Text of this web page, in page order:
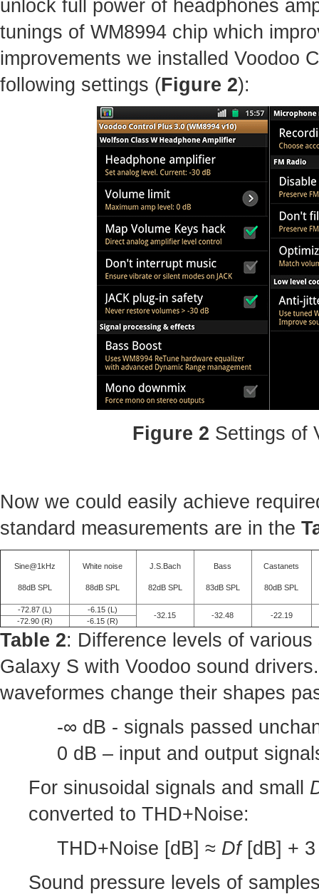
unlock full power of headphones
tunings of WM8994 chip which
improvements we installed Voodoo
following settings (Figure 2):
Figure 2 Settings of
Now we could easily achieve
standard measurements are in the
Sine@1kHz
88dB SPL
White noise
88dB SPL
J.S.Bach
82dB SPL
Bass
83dB SPL
Castanets
80dB SPL
-72.87 (L) -6.15 (L)
-32.15 -32.48 -22.19
-72.90 (R) -6.15 (R)
Table 2: Difference levels of
Galaxy S with Voodoo sound
waveformes change their shapes
-∞ dB - signals passed
0 dB – input and output
For sinusoidal signals and small
converted to THD+Noise:
THD+Noise [dB] ≈ Df[dB] + 3
Sound pressure levels of